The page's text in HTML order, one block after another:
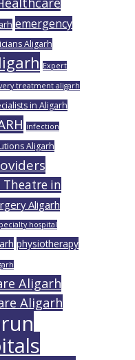
emergency
Aligarh
Expert
treatment aligarh
in Aligarh
infection
Aligarh
in
Aligarh
hospital
physiotherapy
Aligarh
Aligarh